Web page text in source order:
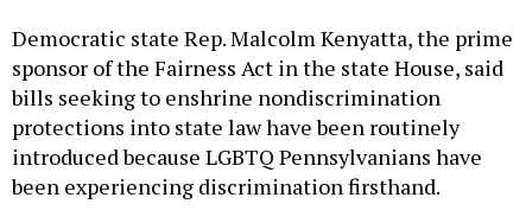
Democratic state Rep. Malcolm Kenyatta, the prime
sponsor of the Fairness Act in the state House, said
bills seeking to enshrine nondiscrimination
protections into state law have been routinely
introduced because LGBTQ Pennsylvanians have
been experiencing discrimination firsthand.